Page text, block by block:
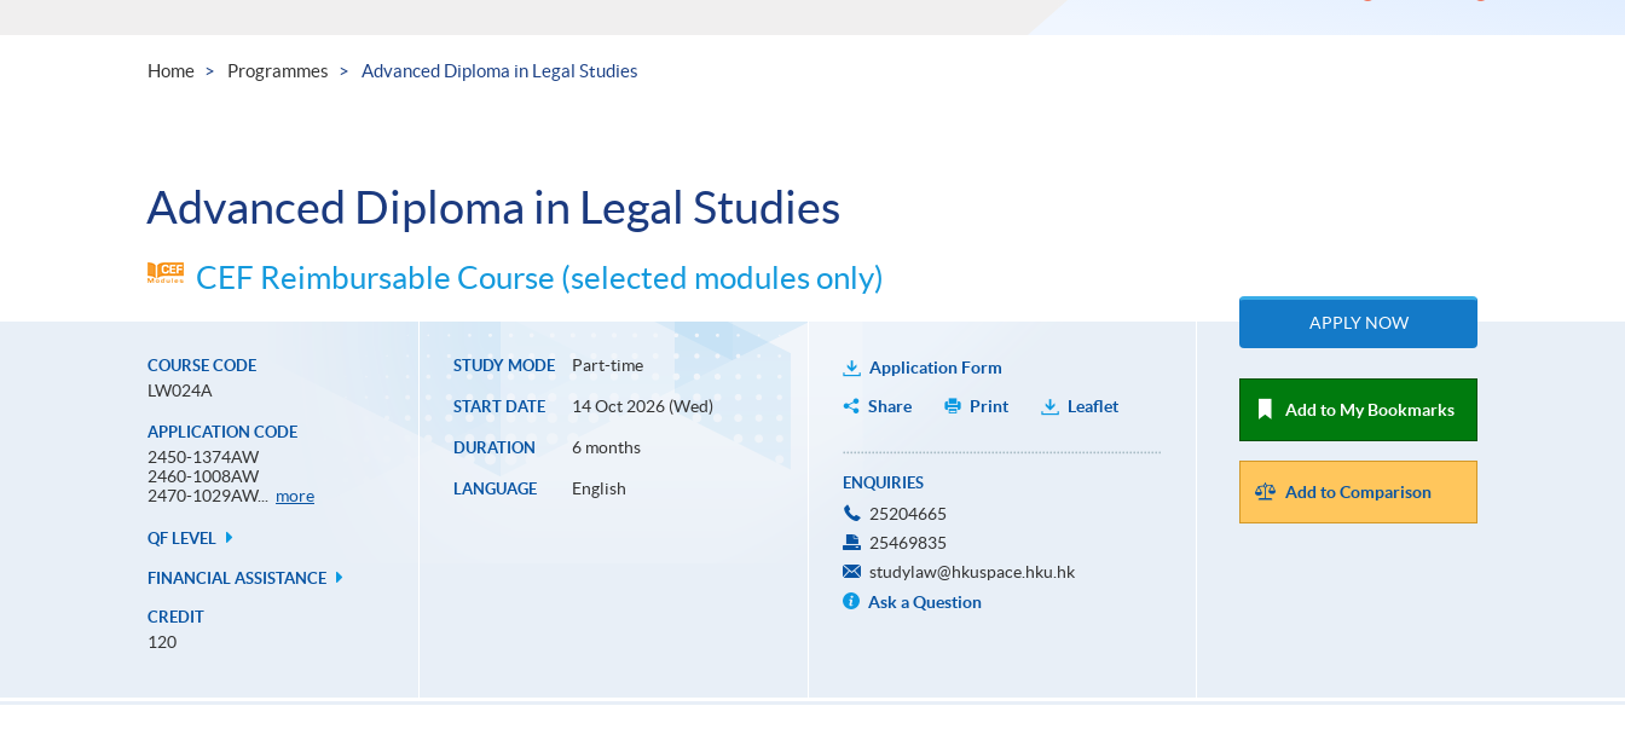
Home Programmes Advanced Diploma in Legal Studies
Advanced Diploma in Legal Studies
CEF Reimbursable Course (selected modules only)
COURSE CODE
LW024A
APPLICATION CODE
2450-1374AW
2460-1008AW
2470-1029AW... moreApplication
QF LEVEL
FINANCIAL ASSISTANCE
CREDIT
120
STUDY MODE Part-time
START DATE 14 Oct 2026 (Wed)
DURATION 6 months
LANGUAGE English
Application Form
Share
Print Leaflet
ENQUIRIES
25204665
25469835
studylaw@hkuspace.hku.hk
Ask a Question
APPLY NOW
Add to My Bookmarks
Add to Comparison